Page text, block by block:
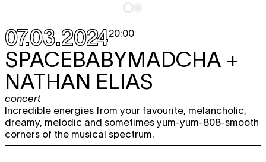
07.03.202420:00
SPACEBABYMADCHA +
NATHAN ELIAS
concert
Incredible energies from your favourite, melancholic,
dreamy, melodic and sometimes yum-yum-808-smooth
corners of the musical spectrum.